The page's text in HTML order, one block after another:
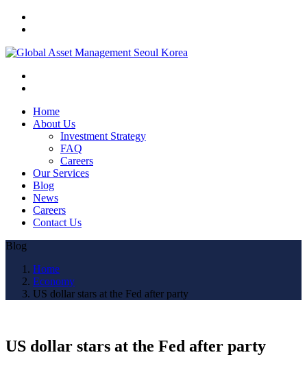
Home
About Us
Investment Strategy
FAQ
Careers
Our Services
Blog
News
Careers
Contact Us
Blog
Home
Economy
US dollar stars at the Fed after party
US dollar stars at the Fed after party